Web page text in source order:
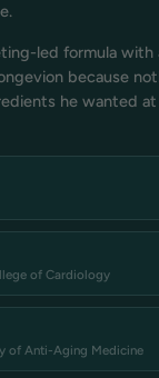
led formula with
because
he wanted
of Cardiology
of Anti-Aging Medicine